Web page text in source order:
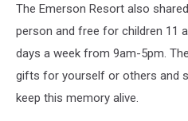
The Emerson Resort also
person and free for children 11
days a week from 9am-5pm.
gifts for yourself or others and
keep this memory alive.